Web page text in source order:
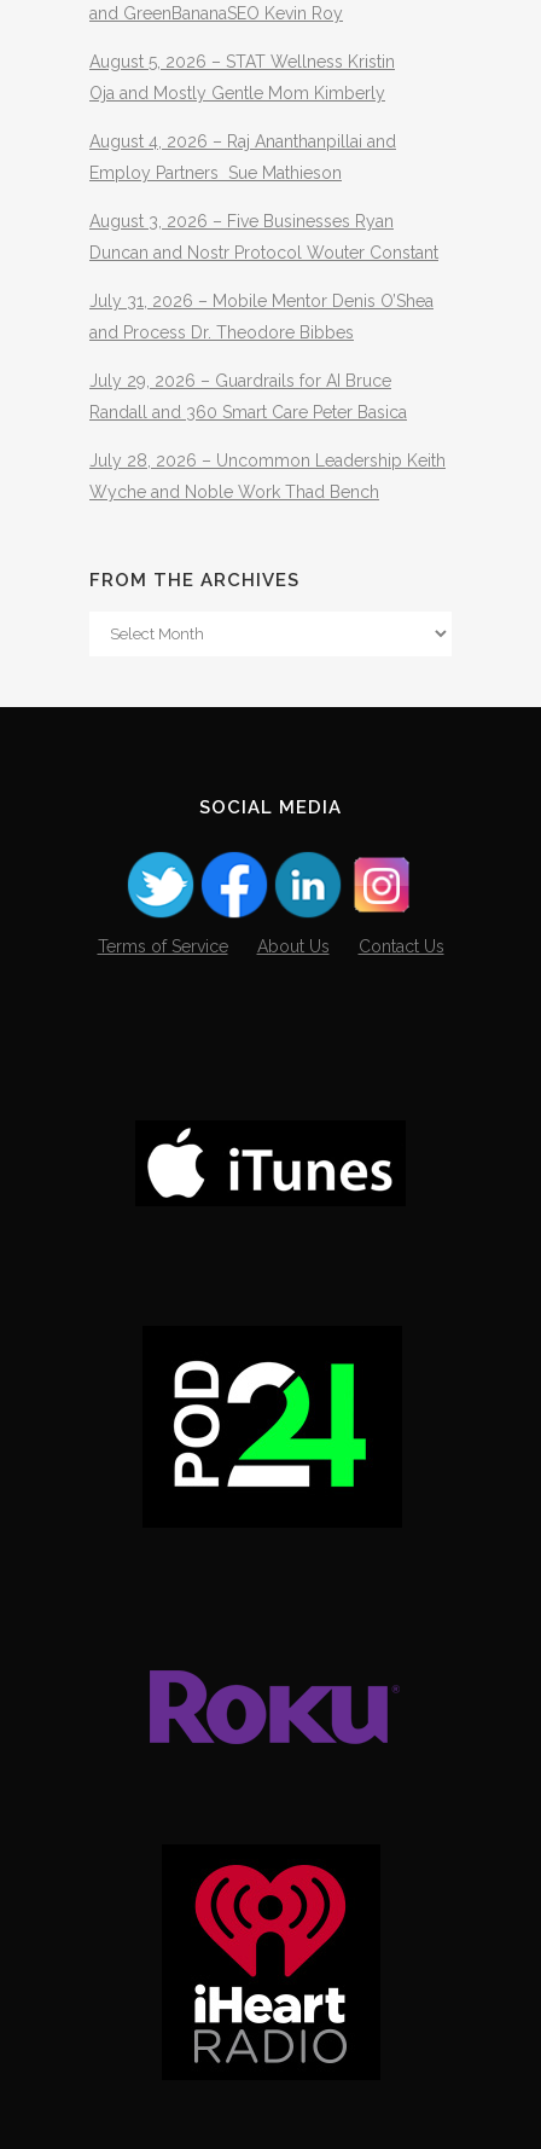
and GreenBananaSEO Kevin Roy
August 5, 2026 – STAT Wellness Kristin
Oja and Mostly Gentle Mom Kimberly
August 4, 2026 – Raj Ananthanpillai and
Employ Partners Sue Mathieson
August 3, 2026 – Five Businesses Ryan
Duncan and Nostr Protocol Wouter Constant
July 31, 2026 – Mobile Mentor Denis O’Shea
and Process Dr. Theodore Bibbes
July 29, 2026 – Guardrails for AI Bruce
Randall and 360 Smart Care Peter Basica
July 28, 2026 – Uncommon Leadership Keith
Wyche and Noble Work Thad Bench
FROM THE ARCHIVES
From
SOCIAL MEDIA
Terms of Service About Us Contact Us